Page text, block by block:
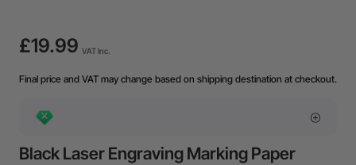
£19.99 VAT Inc.
Final price and VAT may change based on shipping destination at checkout.
Black Laser Engraving Marking Paper